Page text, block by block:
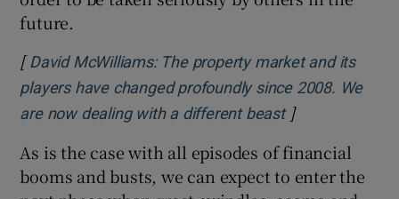
future.
[ David McWilliams: The property market and its
players have changed profoundly since 2008. We
are now dealing with a different beastOpens in new
]
As is the case with all episodes of financial
booms and busts, we can expect to enter the